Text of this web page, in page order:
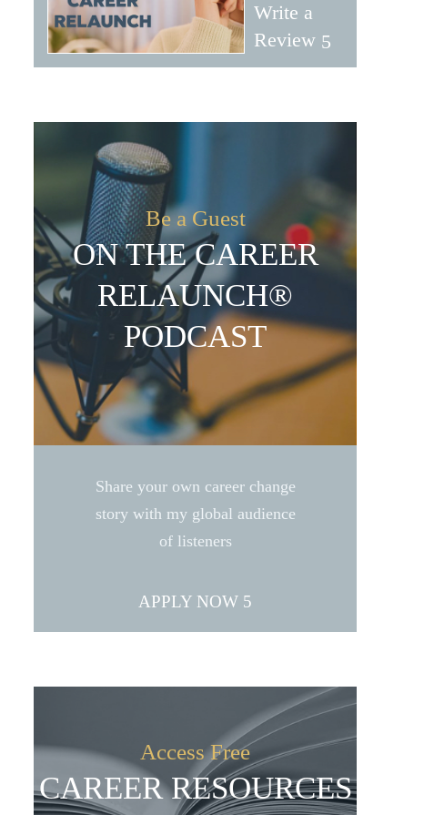
Write a
Review
Be a Guest
ON THE CAREER
RELAUNCH®
PODCAST
Share your own career change
story with my global audience
of listeners
APPLY NOW
Access Free
CAREER RESOURCES